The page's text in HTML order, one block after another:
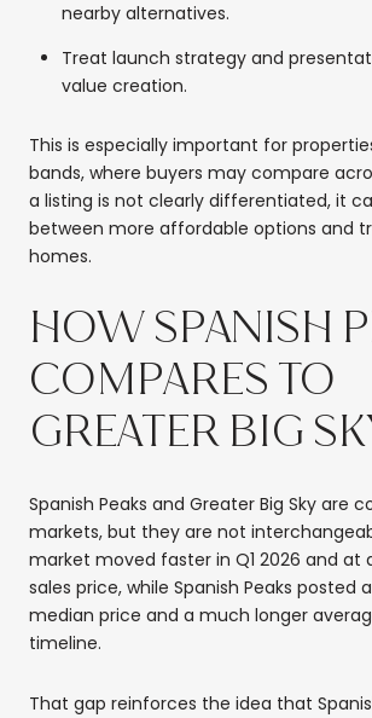
nearby alternatives.
Treat launch strategy and
value creation.
This is especially important for
bands, where buyers may compare
a listing is not clearly differentiated, it
between more affordable options and
homes.
HOW SPANISH
COMPARES TO
GREATER BIG
Spanish Peaks and Greater Big Sky are
markets, but they are not
market moved faster in Q1 2026 and at
sales price, while Spanish Peaks posted
median price and a much longer
timeline.
That gap reinforces the idea that